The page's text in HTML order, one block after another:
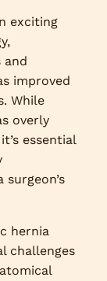
exciting
and
improved
While
overly
essential
hernia
challenges